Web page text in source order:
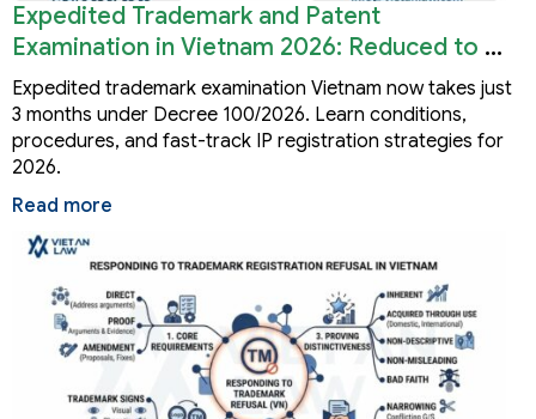
Expedited Trademark and Patent
Examination in Vietnam 2026: Reduced to 3
Months
Expedited trademark examination Vietnam now takes just
3 months under Decree 100/2026. Learn conditions,
procedures, and fast-track IP registration strategies for
2026.
Read more